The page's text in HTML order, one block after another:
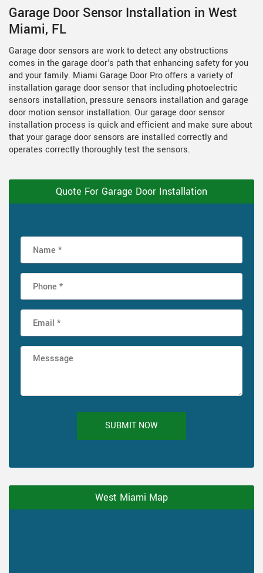
Garage Door Sensor Installation in West
Miami, FL
Garage door sensors are work to detect any obstructions
comes in the garage door's path that enhancing safety for you
and your family. Miami Garage Door Pro offers a variety of
installation garage door sensor that including photoelectric
sensors installation, pressure sensors installation and garage
door motion sensor installation. Our garage door sensor
installation process is quick and efficient and make sure about
that your garage door sensors are installed correctly and
operates correctly thoroughly test the sensors.
Quote For Garage Door Installation
SUBMIT NOW
West Miami Map